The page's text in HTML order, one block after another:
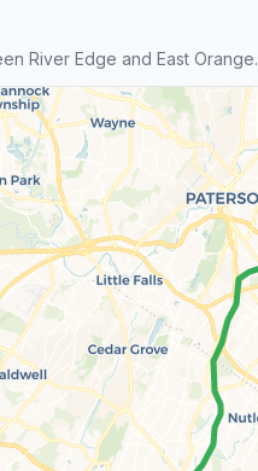
River Edge and East Orange.